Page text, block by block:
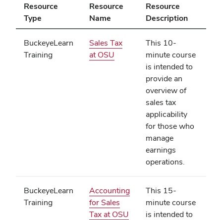
Resource
Type
Resource
Name
Resource
Description
BuckeyeLearn
Training
Sales Tax
at OSU
This 10-
minute course
is intended to
provide an
overview of
sales tax
applicability
for those who
manage
earnings
operations.
BuckeyeLearn
Training
Accounting
for Sales
Tax at OSU (opens
This 15-
minute course
is intended to